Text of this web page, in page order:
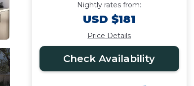
Nightly rates from:
USD $181
Price Details
Check Availability